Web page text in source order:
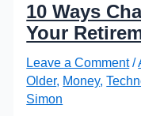
10 Ways
Your
Leave a Comment /
Older, Money,
Simon